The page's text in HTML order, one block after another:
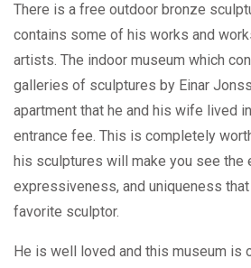
There is a free outdoor bronze
contains some of his works and
artists. The indoor museum which
galleries of sculptures by Einar
apartment that he and his wife lived
entrance fee. This is completely
his sculptures will make you see the
expressiveness, and uniqueness
favorite sculptor.
He is well loved and this museum is